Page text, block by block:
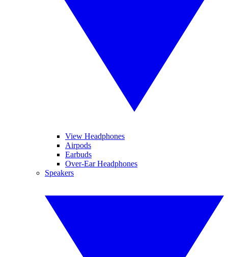
View Headphones
Airpods
Earbuds
Over-Ear Headphones
Speakers